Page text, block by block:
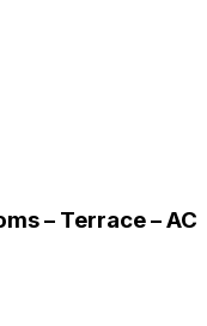
– Terrace – AC